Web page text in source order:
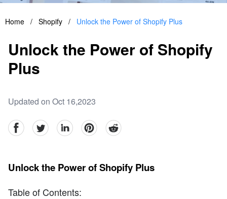
Home / Shopify / Unlock the Power of Shopify Plus
Unlock the Power of Shopify
Plus
Updated on Oct 16,2023
facebookTwitter linkedinpinterestreddit
Unlock the Power of Shopify Plus
Table of Contents: